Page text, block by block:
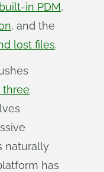
built-in PDM,
, and the
lost files.
three
naturally
has